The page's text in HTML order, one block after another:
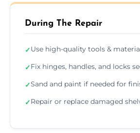
During The Repair
✓Use high-quality tools &
✓Fix hinges, handles, and locks
✓Sand and paint if needed for
✓Repair or replace damaged